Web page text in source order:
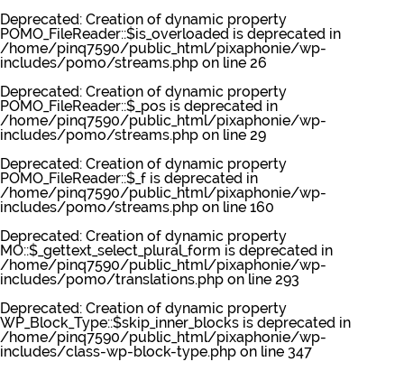
Deprecated: Creation of dynamic property
POMO_FileReader::$is_overloaded is deprecated in
/home/pinq7590/public_html/pixaphonie/wp-
includes/pomo/streams.php on line26
Deprecated: Creation of dynamic property
POMO_FileReader::$_pos is deprecated in
/home/pinq7590/public_html/pixaphonie/wp-
includes/pomo/streams.php on line29
Deprecated: Creation of dynamic property
POMO_FileReader::$_f is deprecated in
/home/pinq7590/public_html/pixaphonie/wp-
includes/pomo/streams.php on line160
Deprecated: Creation of dynamic property
MO::$_gettext_select_plural_form is deprecated in
/home/pinq7590/public_html/pixaphonie/wp-
includes/pomo/translations.php on line 293
Deprecated: Creation of dynamic property
WP_Block_Type::$skip_inner_blocks is deprecated in
/home/pinq7590/public_html/pixaphonie/wp-
includes/class-wp-block-type.php on line 347